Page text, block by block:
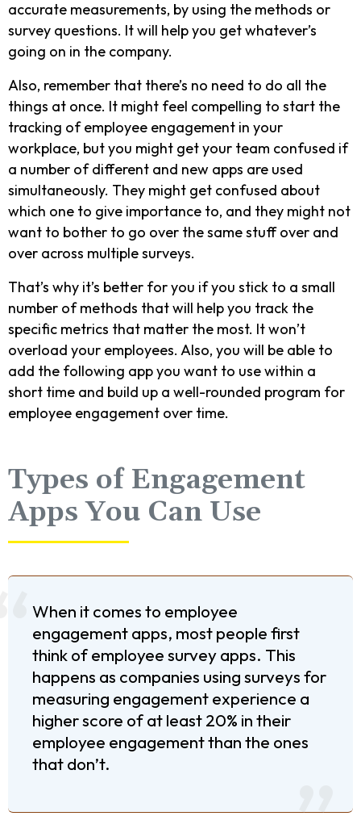
accurate measurements, by using the methods or
survey questions. It will help you get whatever’s
going on in the company.
Also, remember that there’s no need to do all the
things at once. It might feel compelling to start the
tracking of employee engagement in your
workplace, but you might get your team confused if
a number of different and new apps are used
simultaneously. They might get confused about
which one to give importance to, and they might not
want to bother to go over the same stuff over and
over across multiple surveys.
That’s why it’s better for you if you stick to a small
number of methods that will help you track the
specific metrics that matter the most. It won’t
overload your employees. Also, you will be able to
add the following app you want to use within a
short time and build up a well-rounded program for
employee engagement over time.
Types of Engagement
Apps You Can Use
When it comes to employee
engagement apps, most people first
think of employee survey apps. This
happens as companies using surveys for
measuring engagement experience a
higher score of at least 20% in their
employee engagement than the ones
that don’t.